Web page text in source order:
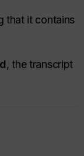
that it contains
, the transcript